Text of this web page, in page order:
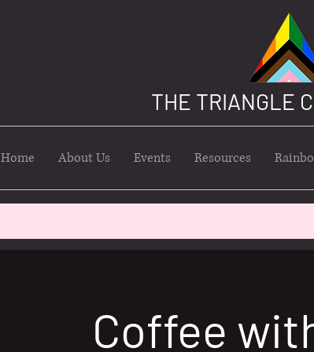
THE TRIANGLE
Home About Us Events Resources
Coffee